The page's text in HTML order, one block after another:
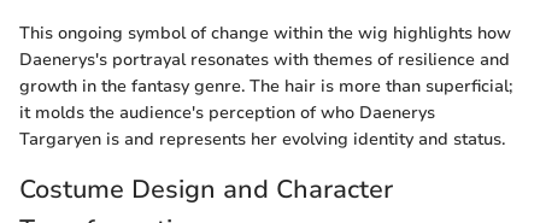
This ongoing symbol of change within the wig highlights how
Daenerys's portrayal resonates with themes of resilience and
growth in the fantasy genre. The hair is more than superficial;
it molds the audience's perception of who Daenerys
Targaryen is and represents her evolving identity and status.
Costume Design and Character